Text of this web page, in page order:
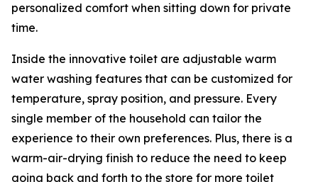
personalized comfort when sitting down for private
time.
Inside the innovative toilet are adjustable warm
water washing features that can be customized for
temperature, spray position, and pressure. Every
single member of the household can tailor the
experience to their own preferences. Plus, there is a
warm-air-drying finish to reduce the need to keep
going back and forth to the store for more toilet